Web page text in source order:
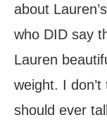
about
who DID say
Lauren
weight. I
should ever